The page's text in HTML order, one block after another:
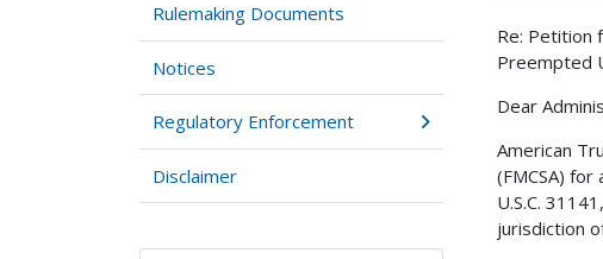
Rulemaking Documents
Notices
Regulatory Enforcement
Disclaimer
Re: Petition
Preempted
Dear
American
(FMCSA)
U.S.C.
jurisdiction